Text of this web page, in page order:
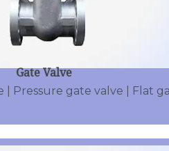
Gate Valve
| Pressure gate valve | Flat